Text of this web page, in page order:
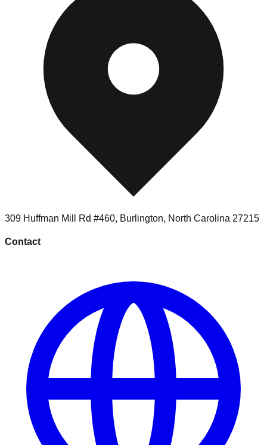
309 Huffman Mill Rd #460, Burlington, North Carolina 27215
Contact